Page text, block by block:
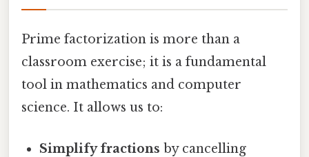
Prime factorization is more than a
classroom exercise; it is a fundamental
tool in mathematics and computer
science. It allows us to:
Simplify fractions by cancelling